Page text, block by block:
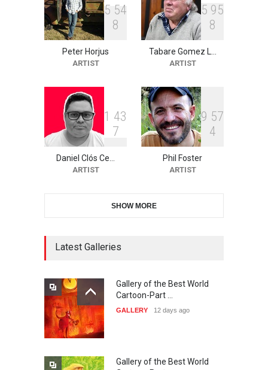
DEADLINE 25 days from now
21st INTERNATIONAL
CARTOON FESTIVAL SOLIN
DEADLINE 26 days from now
The 3rd China Shengzhou
International Carica…
26 days from now
21st International Humor
Salon of Caratinga …
23rd International Comics
5 54
8
Peter Horjus
ARTIST
5 95
8
Tabare Gomez L…
ARTIST
1 43
7
Daniel Clós Ce…
ARTIST
9 57
4
Phil Foster
ARTIST
SHOW MORE
Latest Galleries
Gallery of the Best World
Cartoon-Part …
GALLERY 12 days ago
Gallery of the Best World